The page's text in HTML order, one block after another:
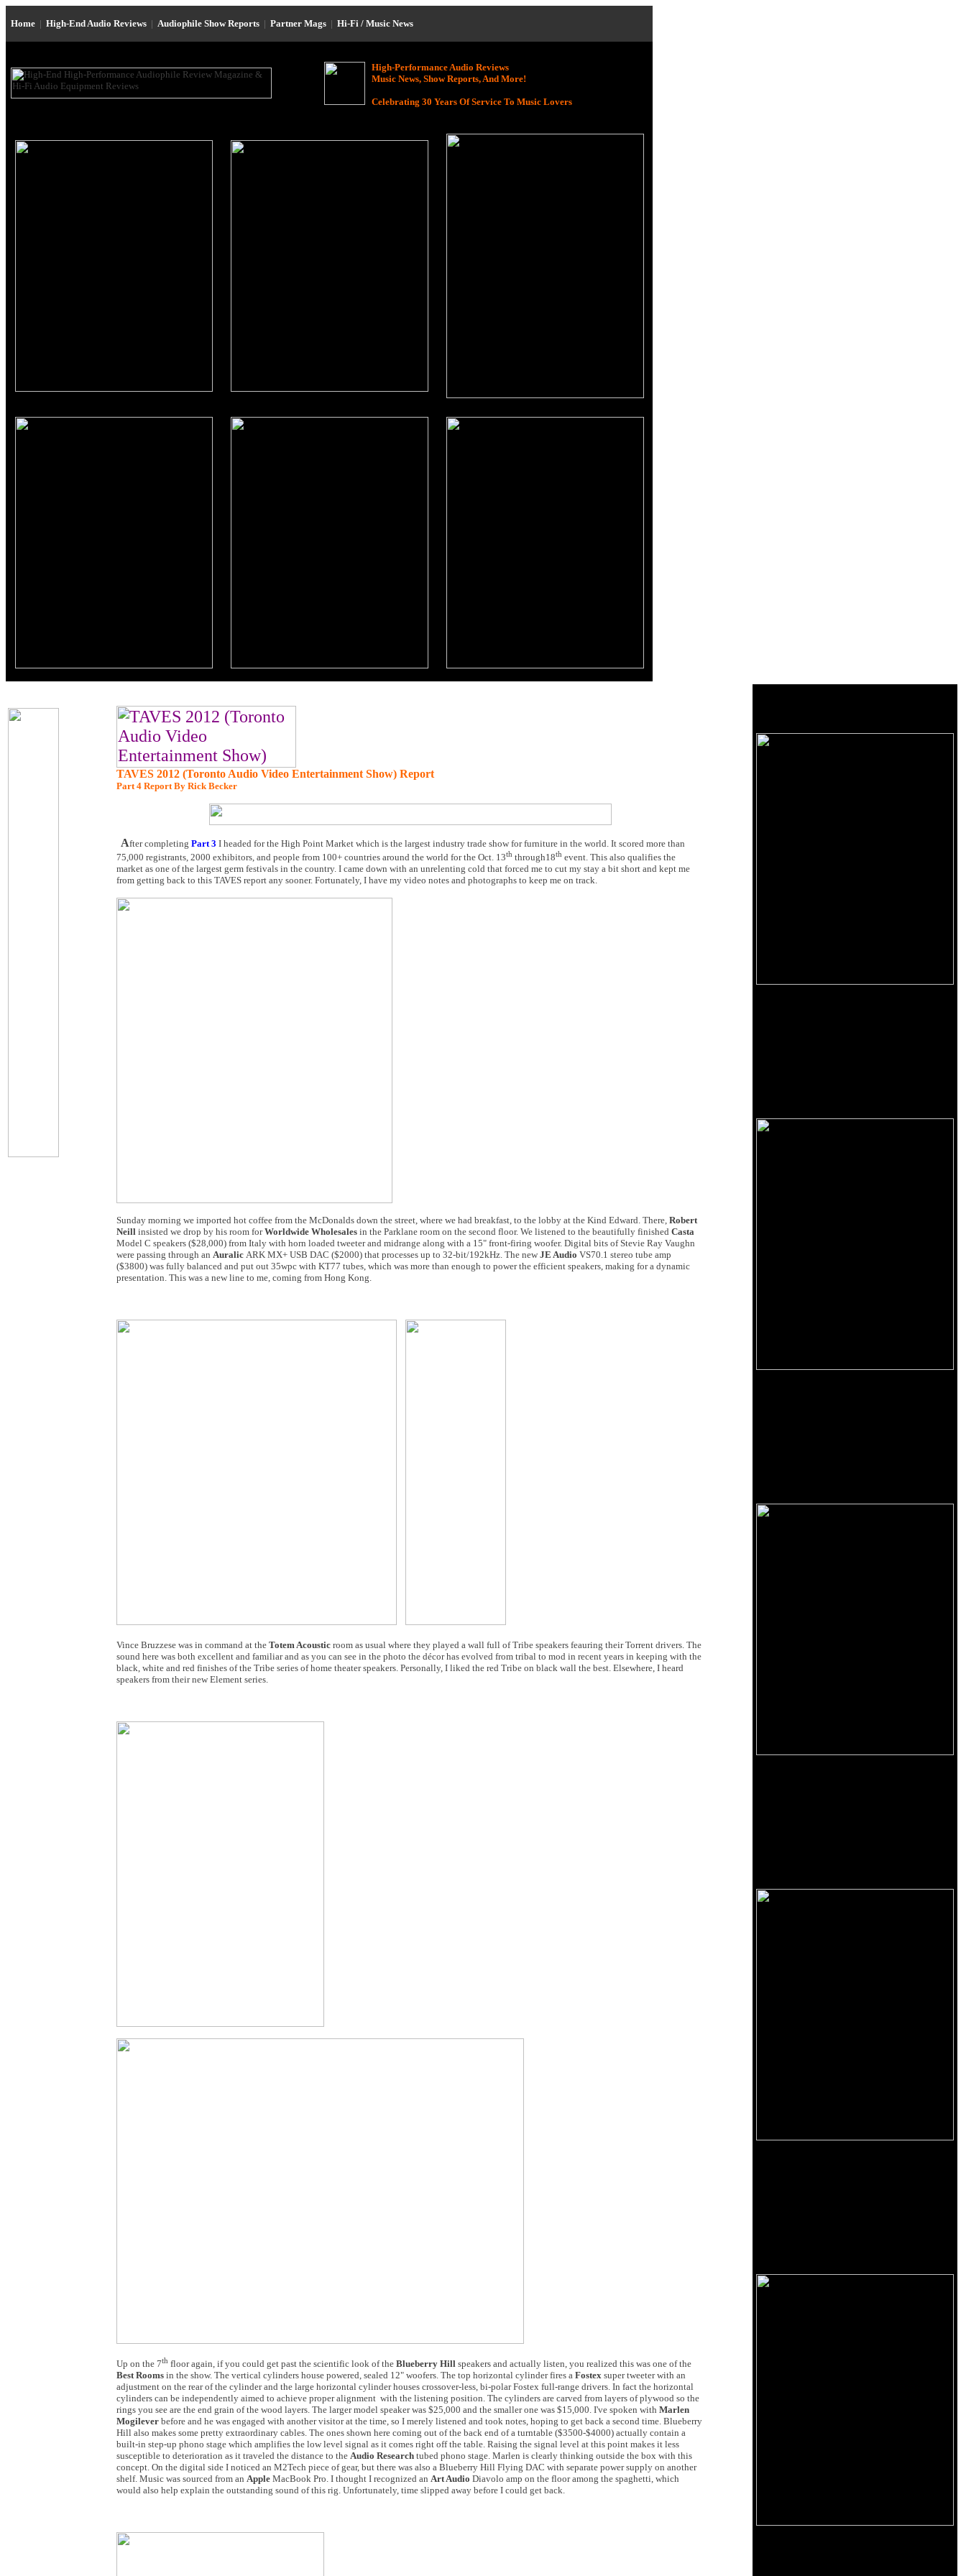
Home | High-End Audio Reviews | Audiophile Show Reports | Partner Mags | Hi-Fi / Music News
High-Performance Audio Reviews
Music News, Show Reports, And More!
Celebrating 30 Years Of Service To Music Lovers
TAVES 2012 (Toronto Audio Video Entertainment Show) Report
Part 4 Report By Rick Becker
After completing Part 3 I headed for the High Point Market which is the largest industry trade show for furniture in the world. It scored more than
75,000 registrants, 2000 exhibitors, and people from 100+ countries around the world for the Oct. 13th through18th event. This also qualifies the
market as one of the largest germ festivals in the country. I came down with an unrelenting cold that forced me to cut my stay a bit short and kept me
from getting back to this TAVES report any sooner. Fortunately, I have my video notes and photographs to keep me on track.
Sunday morning we imported hot coffee from the McDonalds down the street, where we had breakfast, to the lobby at the Kind Edward. There, Robert
Neill insisted we drop by his room forWorldwide Wholesales in the Parklane room on the second floor. We listened to the beautifully finished Casta
Model C speakers ($28,000) from Italy with horn loaded tweeter and midrange along with a 15" front-firing woofer. Digital bits of Stevie Ray Vaughn
were passing through an Auralic ARK MX+ USB DAC ($2000) that processes up to 32-bit/192kHz. The new JE Audio VS70.1 stereo tube amp
($3800) was fully balanced and put out 35wpc with KT77 tubes, which was more than enough to power the efficient speakers, making for a dynamic
presentation. This was a new line to me, coming from Hong Kong.
Vince Bruzzese was in command at the Totem Acoustic room as usual where they played a wall full of Tribe speakers feauring their Torrent drivers. The
sound here was both excellent and familiar and as you can see in the photo the décor has evolved from tribal to mod in recent years in keeping with the
black, white and red finishes of the Tribe series of home theater speakers. Personally, I liked the red Tribe on black wall the best. Elsewhere, I heard
speakers from their new Element series.
Up on the 7th floor again, if you could get past the scientific look of the Blueberry Hill speakers and actually listen, you realized this was one of the
Best Rooms in the show. The vertical cylinders house powered, sealed 12" woofers. The top horizontal cylinder fires a Fostex super tweeter with an
adjustment on the rear of the cylinder and the large horizontal cylinder houses crossover-less, bi-polar Fostex full-range drivers. In fact the horizontal
cylinders can be independently aimed to achieve proper alignment with the listening position. The cylinders are carved from layers of plywood so the
rings you see are the end grain of the wood layers. The larger model speaker was $25,000 and the smaller one was $15,000. I've spoken with Marlen
Mogilever before and he was engaged with another visitor at the time, so I merely listened and took notes, hoping to get back a second time. Blueberry
Hill also makes some pretty extraordinary cables. The ones shown here coming out of the back end of a turntable ($3500-$4000) actually contain a
built-in step-up phono stage which amplifies the low level signal as it comes right off the table. Raising the signal level at this point makes it less
susceptible to deterioration as it traveled the distance to the Audio Research tubed phono stage. Marlen is clearly thinking outside the box with this
concept. On the digital side I noticed an M2Tech piece of gear, but there was also a Blueberry Hill Flying DAC with separate power supply on another
shelf. Music was sourced from an Apple MacBook Pro. I thought I recognized an Art Audio Diavolo amp on the floor among the spaghetti, which
would also help explain the outstanding sound of this rig. Unfortunately, time slipped away before I could get back.